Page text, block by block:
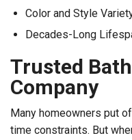
Color and Style
Decades-Long
Trusted
Company
Many homeowners put
time constraints. But